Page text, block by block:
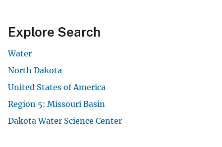
Explore Search
Water
North Dakota
United States of America
Region 5: Missouri Basin
Dakota Water Science Center